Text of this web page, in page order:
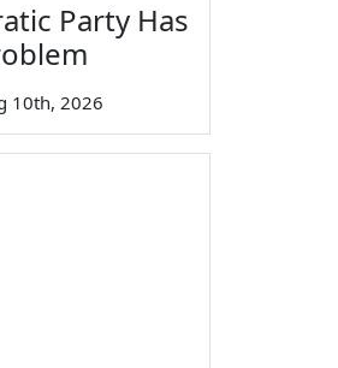
Party Has
10th, 2026